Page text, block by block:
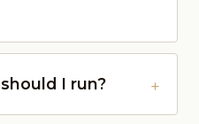
I run?